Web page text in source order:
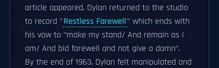
article appeared, Dylan returned to the studio
to record "Restless Farewell" which ends with
his vow to "make my stand/ And remain as I
am/ And bid farewell and not give a damn".
By the end of 1963, Dylan felt manipulated and